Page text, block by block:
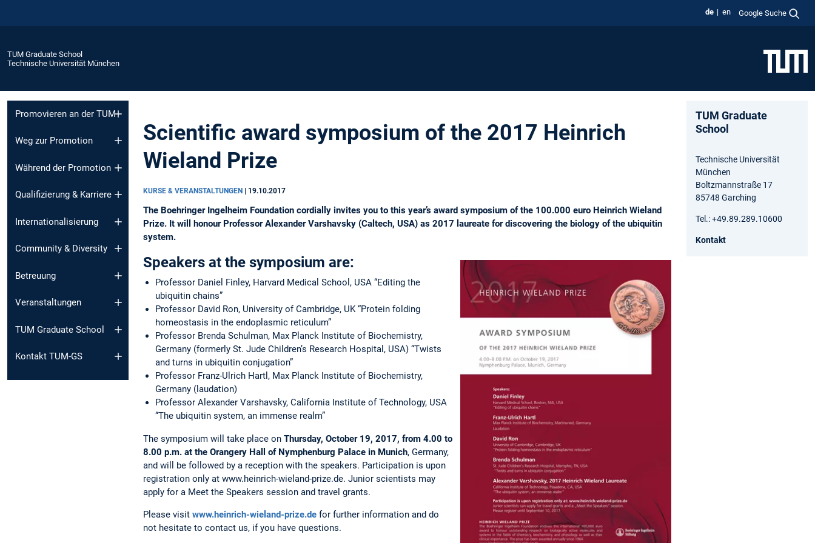
de en Google Suche
TUM Graduate School
Technische Universität München
Promovieren an der TUM
Weg zur Promotion
Während der Promotion
Qualifizierung & Karriere
Internationalisierung
Community & Diversity
Betreuung
Veranstaltungen
TUM Graduate School
Kontakt TUM-GS
Scientific award symposium of the 2017 Heinrich
Wieland Prize
KURSE & VERANSTALTUNGEN | 19.10.2017
The Boehringer Ingelheim Foundation cordially invites you to this year’s award symposium of the 100.000 euro Heinrich Wieland
Prize. It will honour Professor Alexander Varshavsky (Caltech, USA) as 2017 laureate for discovering the biology of the ubiquitin
system.
Speakers at the symposium are:
Professor Daniel Finley, Harvard Medical School, USA “Editing the
ubiquitin chains”
Professor David Ron, University of Cambridge, UK “Protein folding
homeostasis in the endoplasmic reticulum”
Professor Brenda Schulman, Max Planck Institute of Biochemistry,
Germany (formerly St. Jude Children’s Research Hospital, USA) “Twists
and turns in ubiquitin conjugation”
Professor Franz-Ulrich Hartl, Max Planck Institute of Biochemistry,
Germany (laudation)
Professor Alexander Varshavsky, California Institute of Technology, USA
“The ubiquitin system, an immense realm”
The symposium will take place on Thursday, October 19, 2017, from 4.00 to
8.00 p.m. at the Orangery Hall of Nymphenburg Palace in Munich, Germany,
and will be followed by a reception with the speakers. Participation is upon
registration only at www.heinrich-wieland-prize.de. Junior scientists may
apply for a Meet the Speakers session and travel grants.
Please visit www.heinrich-wieland-prize.de for further information and do
not hesitate to contact us, if you have questions.
TUM Graduate
School
Technische Universität
München
Boltzmannstraße 17
85748 Garching
Tel.: +49.89.289.10600
Kontakt